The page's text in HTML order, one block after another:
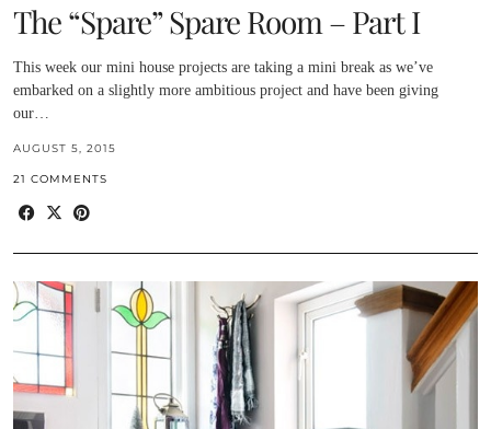
The “Spare” Spare Room – Part I
This week our mini house projects are taking a mini break as we’ve
embarked on a slightly more ambitious project and have been giving
our…
AUGUST 5, 2015
21 COMMENTS